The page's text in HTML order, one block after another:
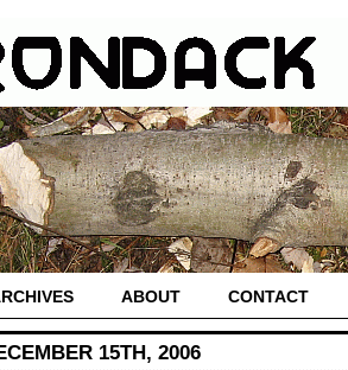
ABOUT CONTACT
15TH, 2006